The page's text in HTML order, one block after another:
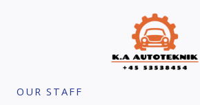
OUR STAFF